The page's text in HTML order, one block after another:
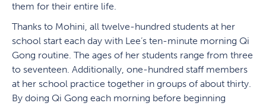
them for their entire life.
Thanks to Mohini, all twelve-hundred students at her
school start each day with Lee’s ten-minute morning Qi
Gong routine. The ages of her students range from three
to seventeen. Additionally, one-hundred staff members
at her school practice together in groups of about thirty.
By doing Qi Gong each morning before beginning